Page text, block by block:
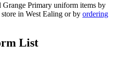
Grange Primary uniform items by
in West Ealing or by ordering
List